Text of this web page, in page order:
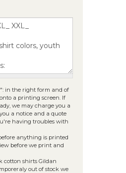
in the right form and of
a printing screen. If
we may charge you a
a notice and a quote
having troubles with
anything is printed
before we print and
cotton shirts Gildan
out of stock we